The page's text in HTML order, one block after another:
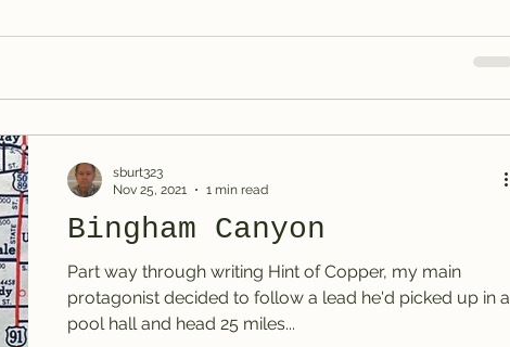
Bingham Canyon
Part way through writing Hint of Copper, my main
protagonist decided to follow a lead he'd picked up in a
pool hall and head 25 miles...
sburt323
Nov 25, 2021
1 min read